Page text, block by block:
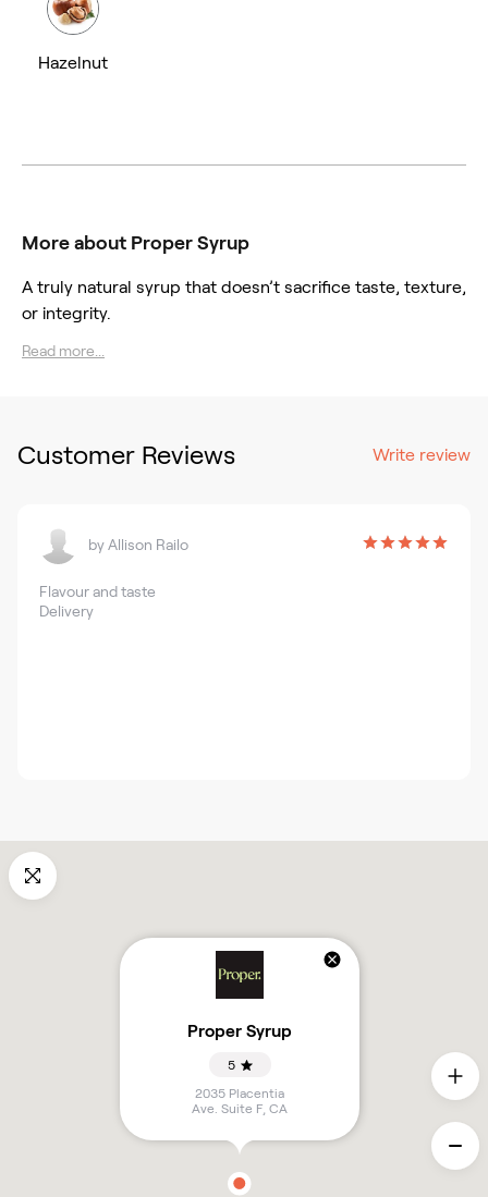
Hazelnut
More about Proper Syrup
A truly natural syrup that doesn’t sacrifice taste, texture,
or integrity.
Read more...
Customer Reviews Write review
byAllison Railo
Flavour and taste
Delivery
Proper Syrup
5
2035 Placentia
Ave. Suite F CA